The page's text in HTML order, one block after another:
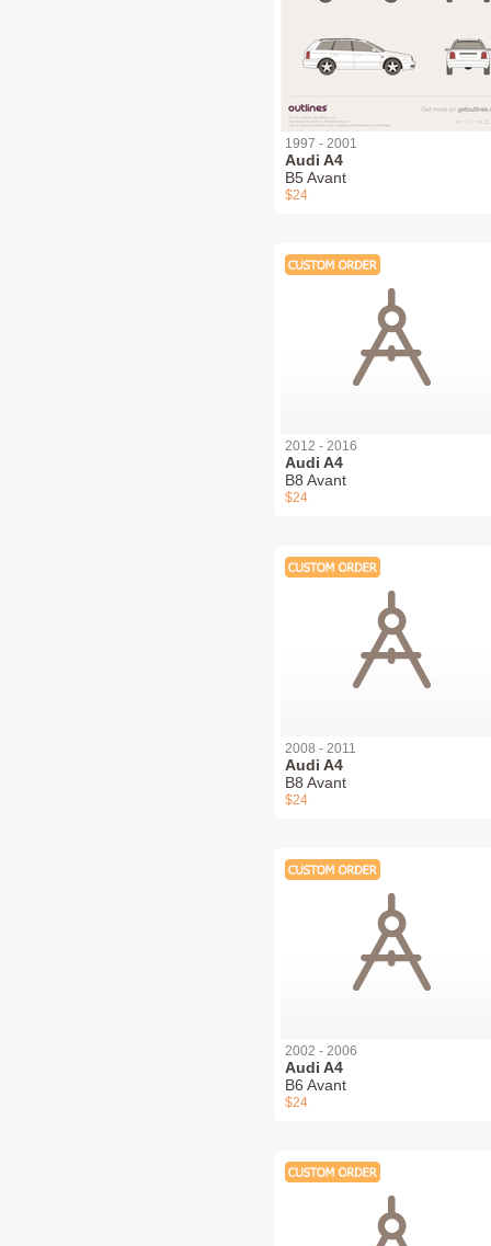
1997 - 2001
Audi A4
B5 Avant
$24
2012 - 2016
Audi A4
B8 Avant
$24
2008 - 2011
Audi A4
B8 Avant
$24
2002 - 2006
Audi A4
B6 Avant
$24